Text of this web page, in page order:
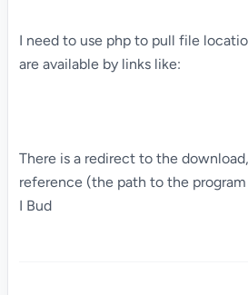
I need to use php to pull file
are available by links like:
There is a redirect to the
reference (the path to the
I Bud